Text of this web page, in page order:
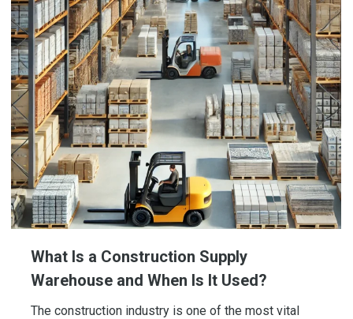
What Is a Construction Supply
Warehouse and When Is It Used?
The construction industry is one of the most vital